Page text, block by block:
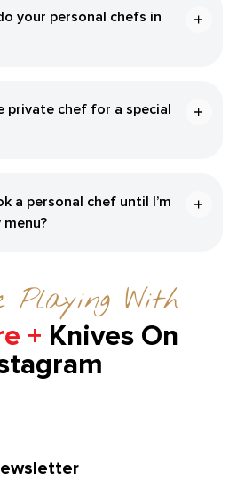
your personal chefs in
private chef for a special
a personal chef until I’m
Playing With
+ Knives On